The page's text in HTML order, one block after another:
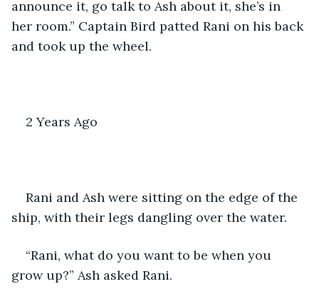
announce it, go talk to Ash about it, she’s in
her room.” Captain Bird patted Rani on his back
and took up the wheel.
2 Years Ago
Rani and Ash were sitting on the edge of the
ship, with their legs dangling over the water.
“Rani, what do you want to be when you
grow up?” Ash asked Rani.